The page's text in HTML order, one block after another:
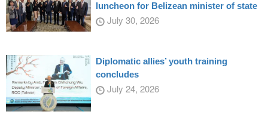
luncheon for Belizean minister of state
July 30, 2026
Diplomatic allies’ youth training
concludes
July 24, 2026